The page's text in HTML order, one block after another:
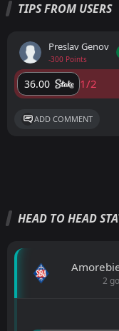
TIPS FROM USERS
Preslav Genov
-300 Points
36.00 1/2
ADD COMMENT
HEAD TO HEAD
2